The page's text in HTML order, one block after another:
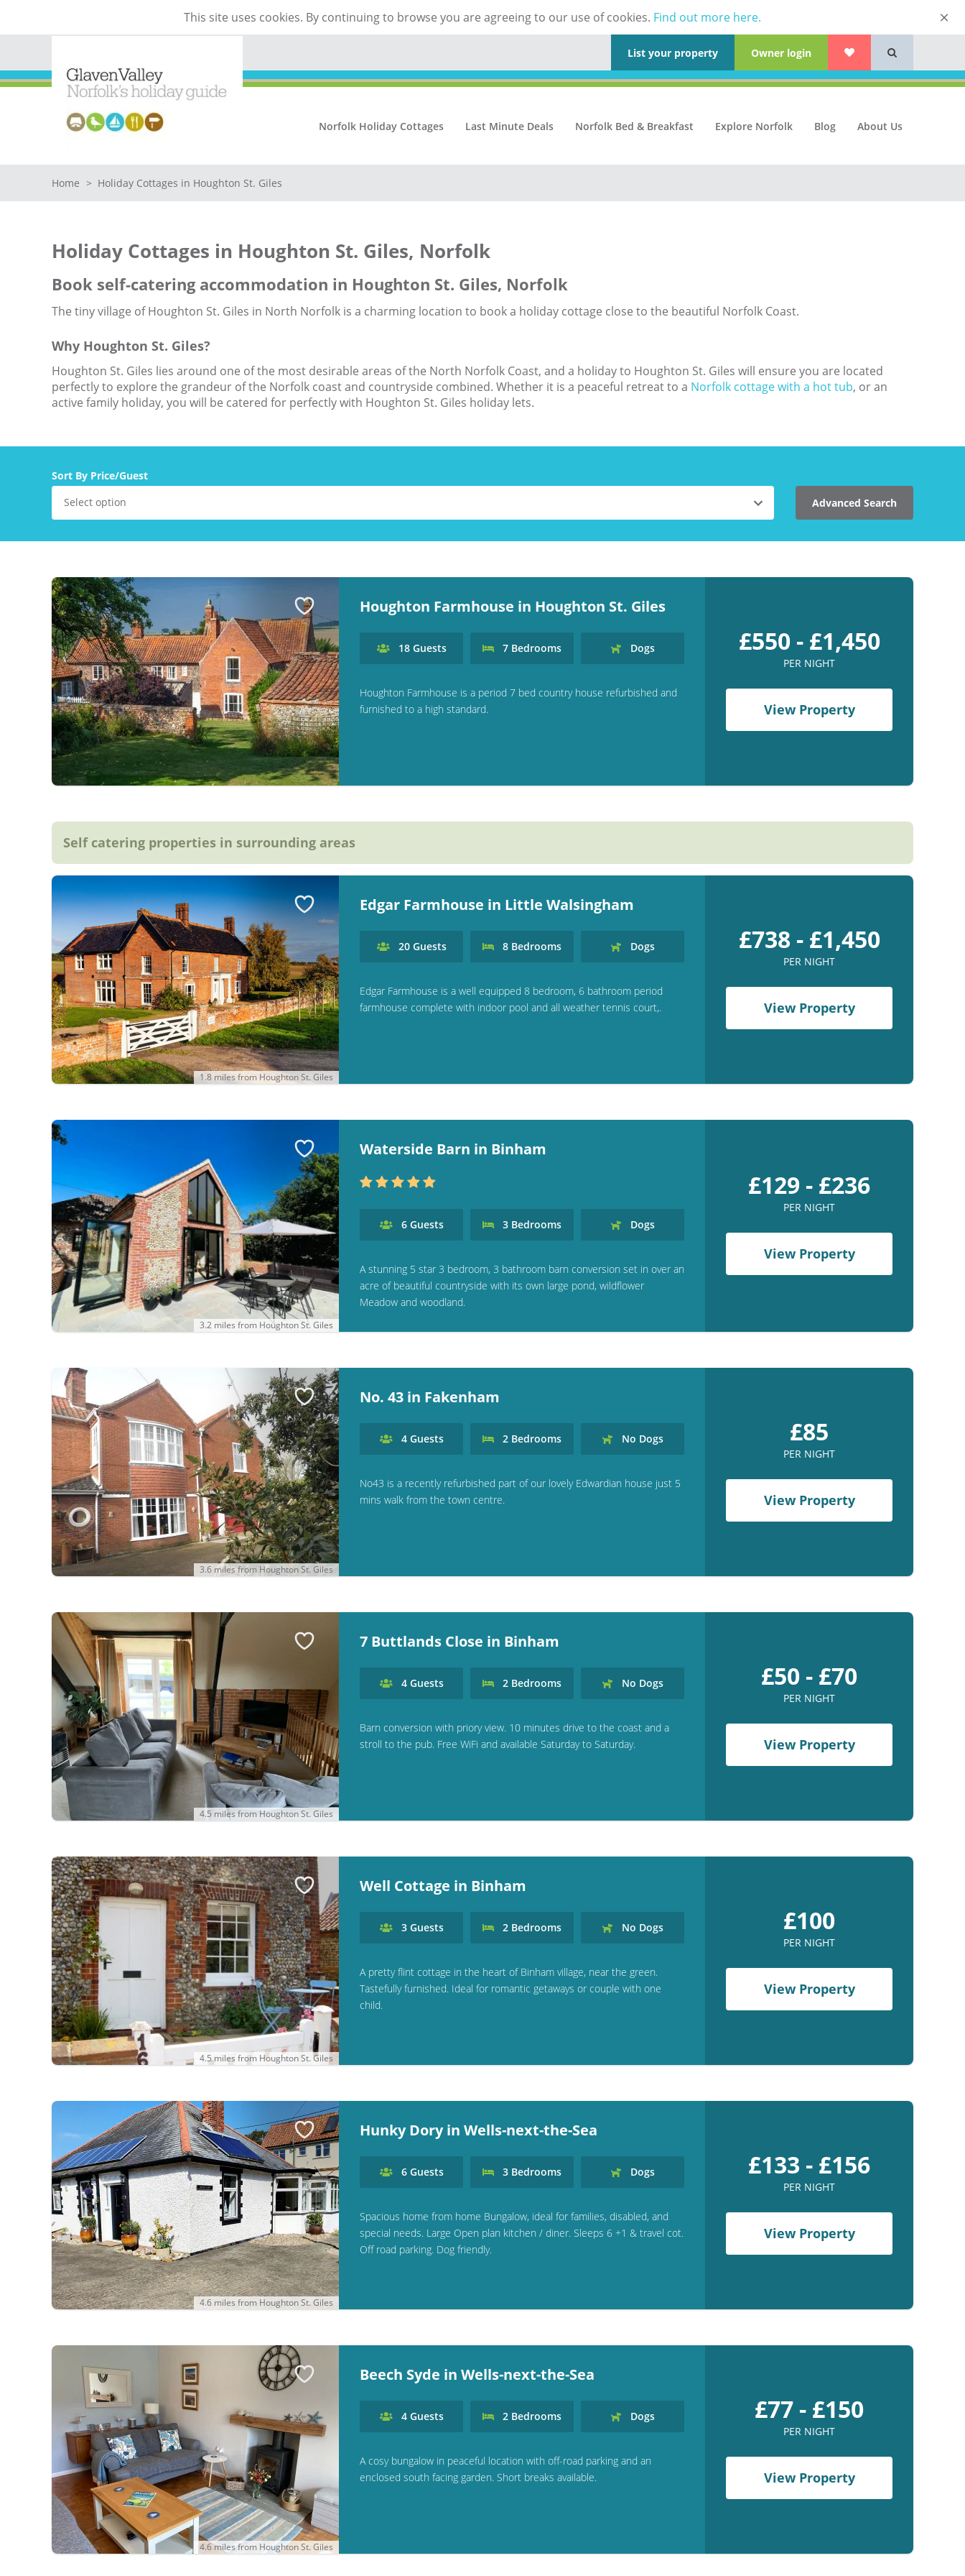
This site uses cookies. By continuing to browse you are agreeing to our use of cookies. Find out more here.
List your property Owner login
Norfolk Holiday Cottages Last Minute Deals Norfolk Bed & Breakfast Explore Norfolk Blog About Us
Home > Holiday Cottages in Houghton St. Giles
Holiday Cottages in Houghton St. Giles, Norfolk
Book self-catering accommodation in Houghton St. Giles, Norfolk
The tiny village of Houghton St. Giles in North Norfolk is a charming location to book a holiday cottage close to the beautiful Norfolk Coast.
Why Houghton St. Giles?
Houghton St. Giles lies around one of the most desirable areas of the North Norfolk Coast, and a holiday to Houghton St. Giles will ensure you are located
perfectly to explore the grandeur of the Norfolk coast and countryside combined. Whether it is a peaceful retreat to a Norfolk cottage with a hot tub, or an
active family holiday, you will be catered for perfectly with Houghton St. Giles holiday lets.
Sort By Price/Guest
Select option
Advanced Search
Houghton Farmhouse in Houghton St. Giles
18Guests 7 Bedrooms Dogs
Houghton Farmhouse is a period 7 bed country house refurbished and
furnished to a high standard.
£550 - £1,450
PER NIGHT
View Property
Self catering properties in surrounding areas
1.8 miles from Houghton St. Giles
Edgar Farmhouse in Little Walsingham
20Guests 8 Bedrooms Dogs
Edgar Farmhouse is a well equipped 8 bedroom, 6 bathroom period
farmhouse complete with indoor pool and all weather tennis court,.
£738 - £1,450
PER NIGHT
View Property
3.2 miles from Houghton St. Giles
Waterside Barn in Binham
6Guests 3 Bedrooms Dogs
A stunning 5 star 3 bedroom, 3 bathroom barn conversion set in over an
acre of beautiful countryside with its own large pond, wildflower
Meadow and woodland.
£129 - £236
PER NIGHT
View Property
3.6 miles from Houghton St. Giles
No. 43 in Fakenham
4Guests 2 Bedrooms No Dogs
No43 is a recently refurbished part of our lovely Edwardian house just 5
mins walk from the town centre.
£85
PER NIGHT
View Property
4.5 miles from Houghton St. Giles
7 Buttlands Close in Binham
4Guests 2 Bedrooms No Dogs
Barn conversion with priory view. 10 minutes drive to the coast and a
stroll to the pub. Free WiFi and available Saturday to Saturday.
£50 - £70
PER NIGHT
View Property
4.5 miles from Houghton St. Giles
Well Cottage in Binham
3Guests 2 Bedrooms No Dogs
A pretty flint cottage in the heart of Binham village, near the green.
Tastefully furnished. Ideal for romantic getaways or couple with one
child.
£100
PER NIGHT
View Property
4.6 miles from Houghton St. Giles
Hunky Dory in Wells-next-the-Sea
6Guests 3 Bedrooms Dogs
Spacious home from home Bungalow, ideal for families, disabled, and
special needs. Large Open plan kitchen / diner. Sleeps 6 +1 & travel cot.
Off road parking. Dog friendly.
£133 - £156
PER NIGHT
View Property
4.6 miles from Houghton St. Giles
Beech Syde in Wells-next-the-Sea
4Guests 2 Bedrooms Dogs
A cosy bungalow in peaceful location with off-road parking and an
enclosed south facing garden. Short breaks available.
£77 - £150
PER NIGHT
View Property